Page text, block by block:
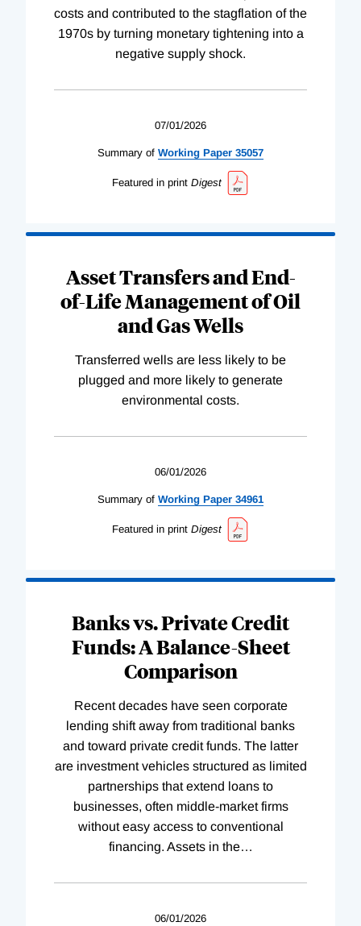
costs and contributed to the stagflation of the
1970s by turning monetary tightening into a
negative supply shock.
07/01/2026
Summary of Working Paper 35057
Featured in print Digest
Asset Transfers and End-
of-Life Management of Oil
and Gas Wells
Transferred wells are less likely to be
plugged and more likely to generate
environmental costs.
06/01/2026
Summary of Working Paper 34961
Featured in print Digest
Banks vs. Private Credit
Funds: A Balance-Sheet
Comparison
Recent decades have seen corporate
lending shift away from traditional banks
and toward private credit funds. The latter
are investment vehicles structured as limited
partnerships that extend loans to
businesses, often middle-market firms
without easy access to conventional
financing. Assets in the…
06/01/2026